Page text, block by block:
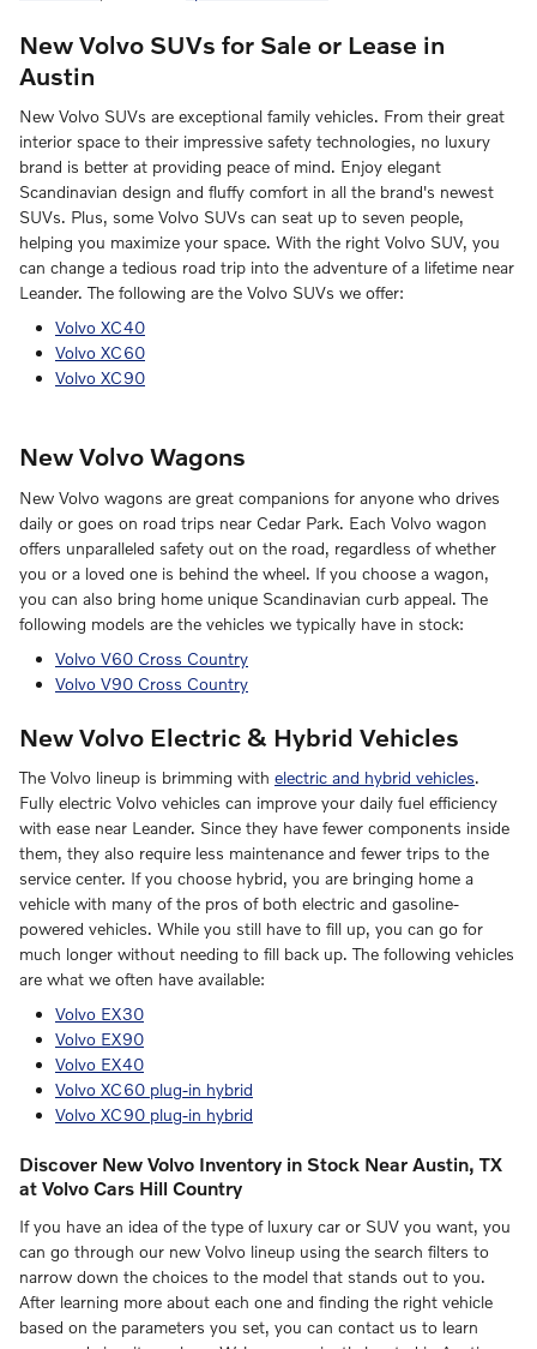
New Volvo SUVs for Sale or Lease in
Austin
New Volvo SUVs are exceptional family vehicles. From their great
interior space to their impressive safety technologies, no luxury
brand is better at providing peace of mind. Enjoy elegant
Scandinavian design and fluffy comfort in all the brand's newest
SUVs. Plus, some Volvo SUVs can seat up to seven people,
helping you maximize your space. With the right Volvo SUV, you
can change a tedious road trip into the adventure of a lifetime near
Leander. The following are the Volvo SUVs we offer:
Volvo XC40
Volvo XC60
Volvo XC90
New Volvo Wagons
New Volvo wagons are great companions for anyone who drives
daily or goes on road trips near Cedar Park. Each Volvo wagon
offers unparalleled safety out on the road, regardless of whether
you or a loved one is behind the wheel. If you choose a wagon,
you can also bring home unique Scandinavian curb appeal. The
following models are the vehicles we typically have in stock:
Volvo V60 Cross Country
Volvo V90 Cross Country
New Volvo Electric & Hybrid Vehicles
The Volvo lineup is brimming with electric and hybrid vehicles.
Fully electric Volvo vehicles can improve your daily fuel efficiency
with ease near Leander. Since they have fewer components inside
them, they also require less maintenance and fewer trips to the
service center. If you choose hybrid, you are bringing home a
vehicle with many of the pros of both electric and gasoline-
powered vehicles. While you still have to fill up, you can go for
much longer without needing to fill back up. The following vehicles
are what we often have available:
Volvo EX30
Volvo EX90
Volvo EX40
Volvo XC60 plug-in hybrid
Volvo XC90 plug-in hybrid
Discover New Volvo Inventory in Stock Near Austin, TX
at Volvo Cars Hill Country
If you have an idea of the type of luxury car or SUV you want, you
can go through our new Volvo lineup using the search filters to
narrow down the choices to the model that stands out to you.
After learning more about each one and finding the right vehicle
based on the parameters you set, you can contact us to learn